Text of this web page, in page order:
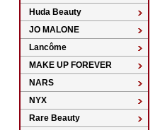
Huda Beauty
JO MALONE
Lancôme
MAKE UP FOREVER
NARS
NYX
Rare Beauty